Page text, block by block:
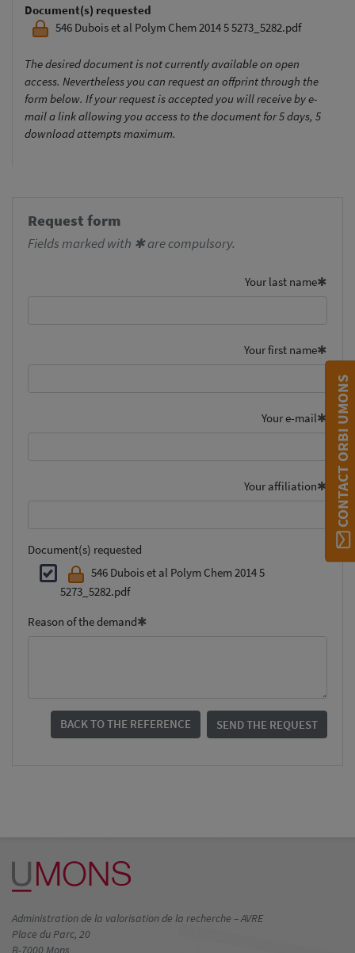
Document(s) requested
546 Dubois et al Polym Chem 2014 5 5273_5282.pdf
The desired document is not currently available on open
access. Nevertheless you can request an offprint through the
form below. If your request is accepted you will receive by e-
mail a link allowing you access to the document for 5 days, 5
download attempts maximum.
Request form
Fields marked with ✱ are compulsory.
Your last name
Your first name
Your e-mail
Your affiliation
Document(s) requested
546 Dubois et al Polym Chem 2014 5
5273_5282.pdf
Reason of the demand
BACK TO THE REFERENCE SEND THE REQUEST
CONTACT ORBI UMONS
Administration de la valorisation de la recherche – AVRE
Place du Parc, 20
B-7000 Mons